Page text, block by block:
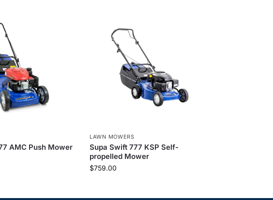
AMC Push Mower
LAWN MOWERS
Supa Swift 777 KSP Self-
propelled Mower
$759.00